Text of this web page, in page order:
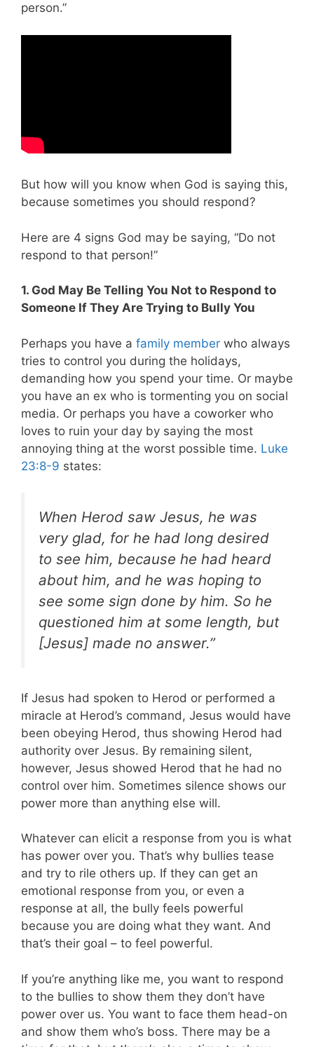
person.”
But how will you know when God is saying this,
because sometimes you should respond?
Here are 4 signs God may be saying, “Do not
respond to that person!”
1. God May Be Telling You Not to Respond to
Someone If They Are Trying to Bully You
Perhaps you have a family member who always
tries to control you during the holidays,
demanding how you spend your time. Or maybe
you have an ex who is tormenting you on social
media. Or perhaps you have a coworker who
loves to ruin your day by saying the most
annoying thing at the worst possible time. Luke
23:8-9 states:
When Herod saw Jesus, he was
very glad, for he had long desired
to see him, because he had heard
about him, and he was hoping to
see some sign done by him. So he
questioned him at some length, but
[Jesus] made no answer.”
If Jesus had spoken to Herod or performed a
miracle at Herod’s command, Jesus would have
been obeying Herod, thus showing Herod had
authority over Jesus. By remaining silent,
however, Jesus showed Herod that he had no
control over him. Sometimes silence shows our
power more than anything else will.
Whatever can elicit a response from you is what
has power over you. That’s why bullies tease
and try to rile others up. If they can get an
emotional response from you, or even a
response at all, the bully feels powerful
because you are doing what they want. And
that’s their goal – to feel powerful.
If you’re anything like me, you want to respond
to the bullies to show them they don’t have
power over us. You want to face them head-on
and show them who’s boss. There may be a